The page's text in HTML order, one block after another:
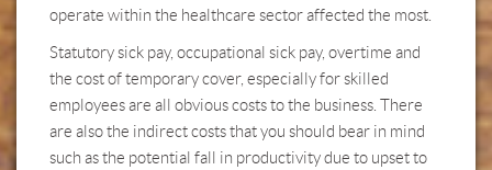
operate within the healthcare sector affected the most.
Statutory sick pay, occupational sick pay, overtime and
the cost of temporary cover, especially for skilled
employees are all obvious costs to the business. There
are also the indirect costs that you should bear in mind
such as the potential fall in productivity due to upset to